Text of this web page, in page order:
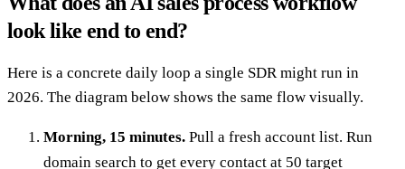
look like end to end?
Here is a concrete daily loop a single SDR might run in
2026. The diagram below shows the same flow visually.
Morning, 15 minutes. Pull a fresh account list. Run
domain search to get every contact at 50 target